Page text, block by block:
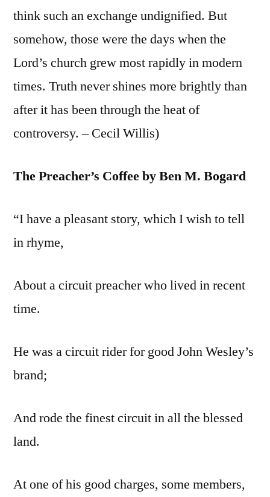
think such an exchange undignified. But
somehow, those were the days when the
Lord’s church grew most rapidly in modern
times. Truth never shines more brightly than
after it has been through the heat of
controversy. – Cecil Willis)
The Preacher’s Coffee by Ben M. Bogard
“I have a pleasant story, which I wish to tell
in rhyme,
About a circuit preacher who lived in recent
time.
He was a circuit rider for good John Wesley’s
brand;
And rode the finest circuit in all the blessed
land.
At one of his good charges, some members,